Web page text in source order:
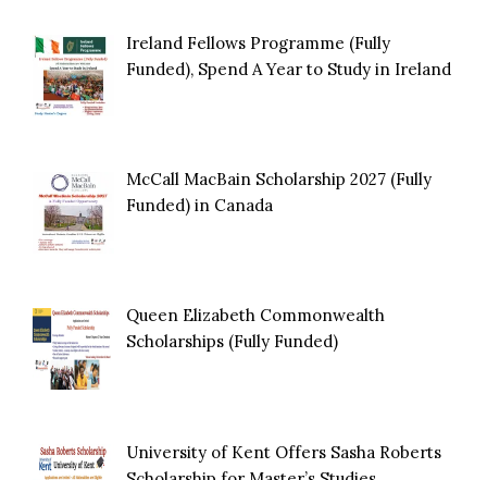
Ireland Fellows Programme (Fully
Funded), Spend A Year to Study in Ireland
McCall MacBain Scholarship 2027 (Fully
Funded) in Canada
Queen Elizabeth Commonwealth
Scholarships (Fully Funded)
University of Kent Offers Sasha Roberts